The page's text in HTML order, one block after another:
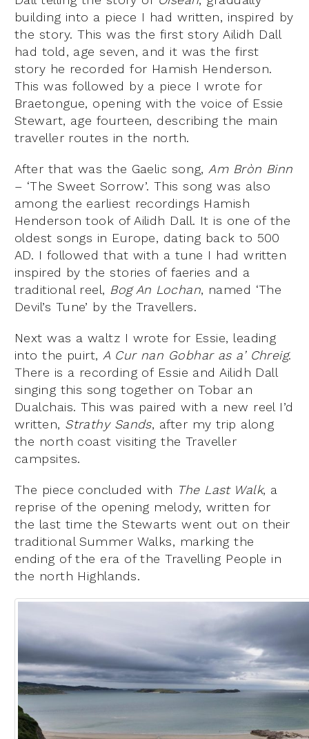
building into a piece I had written, inspired by
the story. This was the first story Ailidh Dall
had told, age seven, and it was the first
story he recorded for Hamish Henderson.
This was followed by a piece I wrote for
Braetongue, opening with the voice of Essie
Stewart, age fourteen, describing the main
traveller routes in the north.
After that was the Gaelic song, Am Bròn Binn
– ‘The Sweet Sorrow’. This song was also
among the earliest recordings Hamish
Henderson took of Ailidh Dall. It is one of the
oldest songs in Europe, dating back to 500
AD. I followed that with a tune I had written
inspired by the stories of faeries and a
traditional reel, Bog An Lochan, named ‘The
Devil’s Tune’ by the Travellers.
Next was a waltz I wrote for Essie, leading
into the puirt, A Cur nan Gobhar as a’ Chreig.
There is a recording of Essie and Ailidh Dall
singing this song together on Tobar an
Dualchais. This was paired with a new reel I’d
written, Strathy Sands, after my trip along
the north coast visiting the Traveller
campsites.
The piece concluded with The Last Walk, a
reprise of the opening melody, written for
the last time the Stewarts went out on their
traditional Summer Walks, marking the
ending of the era of the Travelling People in
the north Highlands.